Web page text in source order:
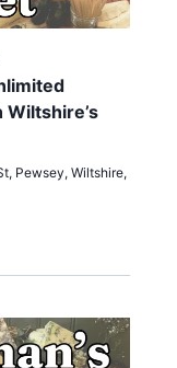
Wiltshire’s
Pewsey, Wiltshire,